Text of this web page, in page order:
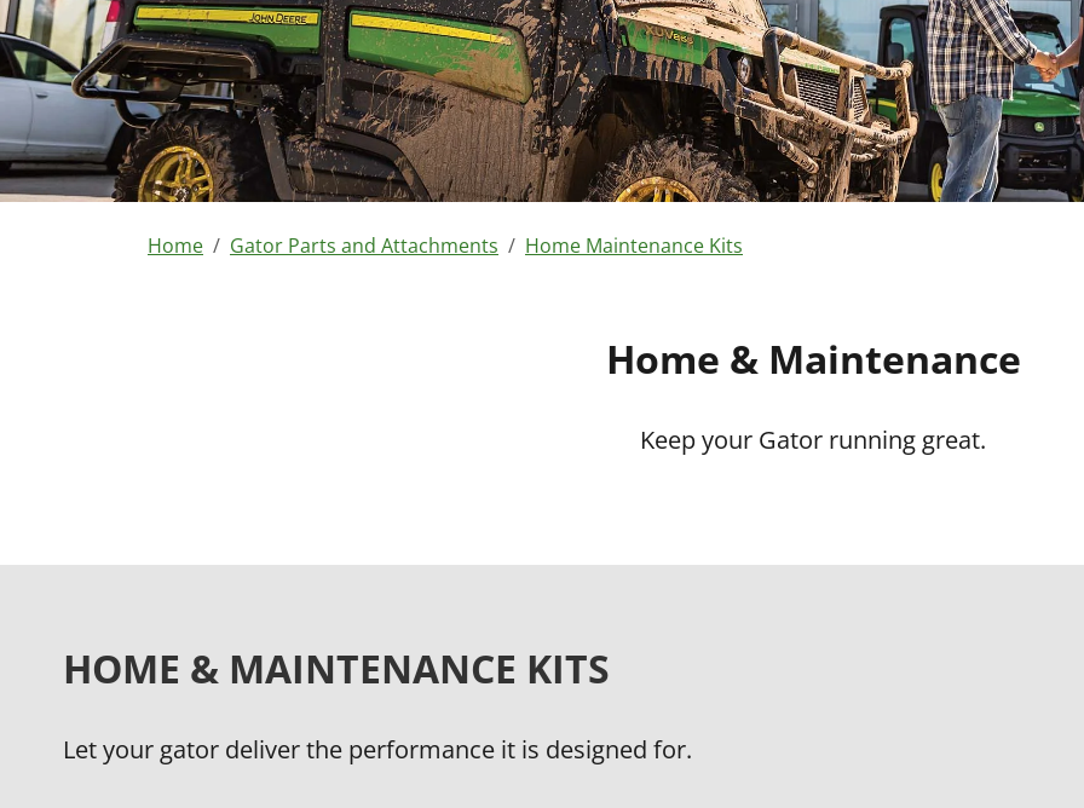
Home
Gator Parts and Attachments Home Maintenance Kits
Home & Maintenance
Keep your Gator running great.
HOME & MAINTENANCE KITS
Let your gator deliver the performance it is designed for.